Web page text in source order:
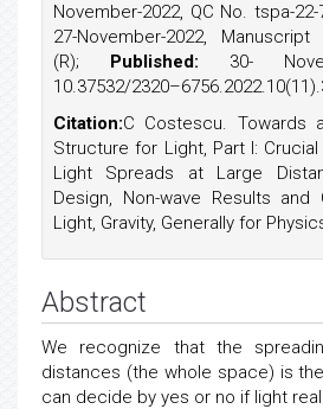
November-2022, QC No. tspa-22-
27-November-2022,
(R); Published: 30-
10.37532/
Citation:C Costescu. Towards
Structure for Light, Part I:
Light Spreads at Large
Design, Non-wave Results
Light, Gravity, Generally for
Abstract
We recognize that the
distances (the whole space) is
can decide by yes or no if light